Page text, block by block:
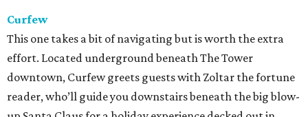
Curfew
This one takes a bit of navigating but is worth the extra
effort. Located underground beneath The Tower
downtown, Curfew greets guests with Zoltar the fortune
reader, who’ll guide you downstairs beneath the big blow-